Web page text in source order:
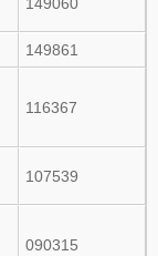
149861
116367
107539
090315